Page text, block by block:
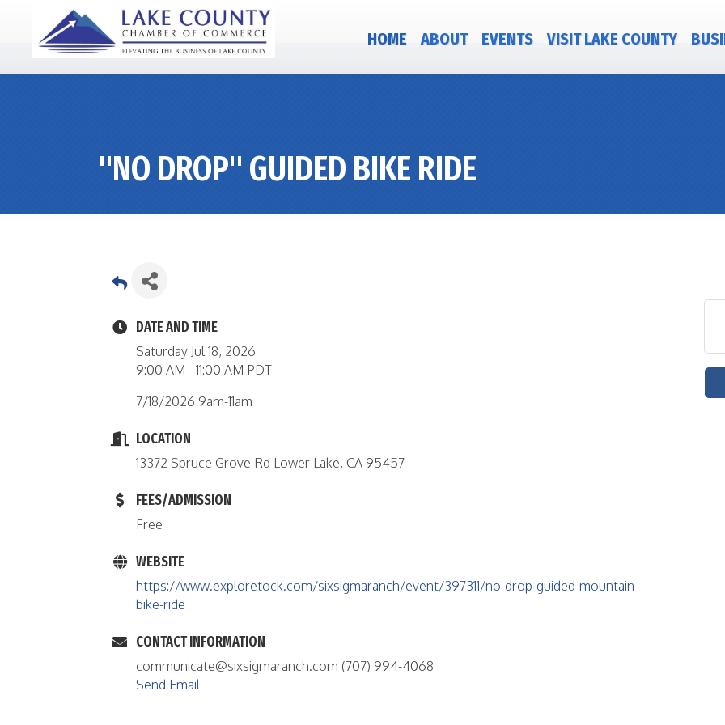
HOME ABOUT EVENTS VISIT LAKE COUNTY
"NO DROP" GUIDED BIKE RIDE
DATE AND TIME
Saturday Jul 18, 2026
9:00 AM - 11:00 AM PDT
7/18/2026 9am-11am
LOCATION
13372 Spruce Grove Rd Lower Lake, CA 95457
FEES/ADMISSION
Free
WEBSITE
https://www.exploretock.com/sixsigmaranch/event/397311/no-drop-guided-mountain-
bike-ride
CONTACT INFORMATION
communicate@sixsigmaranch.com (707) 994-4068
Send Email